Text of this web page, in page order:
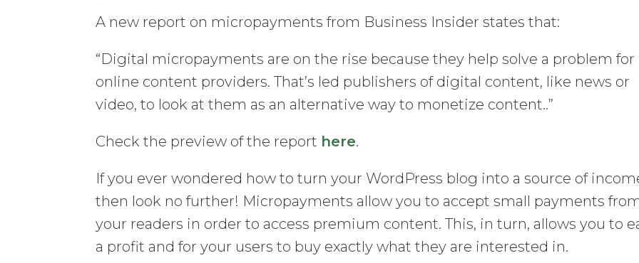
A new report on micropayments from Business Insider states that:
“Digital micropayments are on the rise because they help solve a problem for
online content providers. That’s led publishers of digital content, like news or
video, to look at them as an alternative way to monetize content..”
Check the preview of the report here.
If you ever wondered how to turn your WordPress blog into a source of
then look no further! Micropayments allow you to accept small payments
your readers in order to access premium content. This, in turn, allows you to
a profit and for your users to buy exactly what they are interested in.